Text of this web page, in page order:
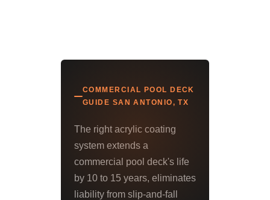
COMMERCIAL POOL DECK
GUIDE SAN ANTONIO, TX
The right acrylic coating
system extends a
commercial pool deck's life
by 10 to 15 years, eliminates
liability from slip-and-fall